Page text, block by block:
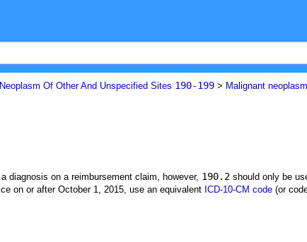
Of Other And Unspecified Sites 190-199 > Malignant
diagnosis on a reimbursement claim, however, 190.2 should only be
on or after October 1, 2015, use an equivalent ICD-10-CM code (or